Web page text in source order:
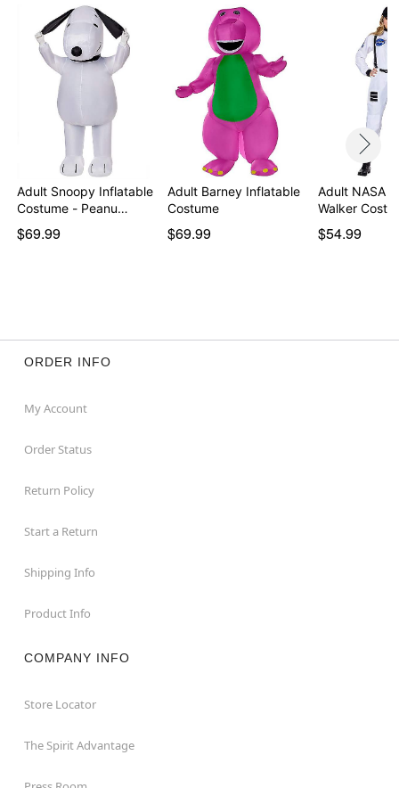
Adult Snoopy Inflatable
Costume - Peanu…
$69.99
Adult Barney Inflatable
Costume
$69.99
Adult NASA
Walker
$54.99
ORDER INFO
My Account
Order Status
Return Policy
Start a Return
Shipping Info
Product Info
COMPANY INFO
Store Locator
The Spirit Advantage